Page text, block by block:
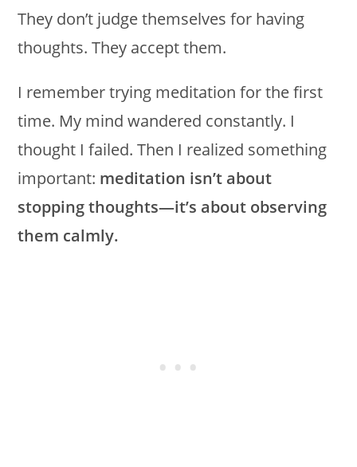
They don’t judge themselves for having
thoughts. They accept them.
I remember trying meditation for the first
time. My mind wandered constantly. I
thought I failed. Then I realized something
important: meditation isn’t about
stopping thoughts—it’s about observing
them calmly.